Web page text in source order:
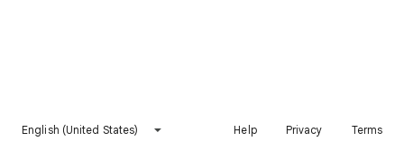
English (United States) Help Privacy Terms